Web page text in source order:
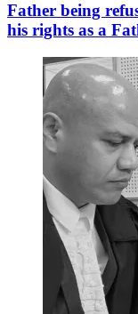
Father being
his rights as a